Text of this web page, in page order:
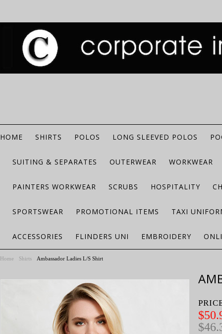
HOME SHIRTS POLOS LONG SLEEVED POLOS
SUITING & SEPARATES OUTERWEAR WORKWEAR
PAINTERS WORKWEAR SCRUBS HOSPITALITY
SPORTSWEAR PROMOTIONAL ITEMS TAXI
ACCESSORIES FLINDERS UNI EMBROIDERY
Home Shirts Ambassador Ladies L/S Shirt